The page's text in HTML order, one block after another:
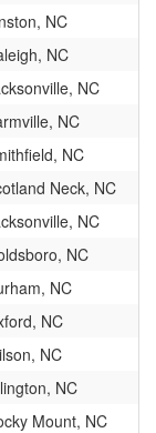
NC
NC
NC
NC
NC
Neck, NC
NC
NC
NC
NC
NC
NC
Mount, NC